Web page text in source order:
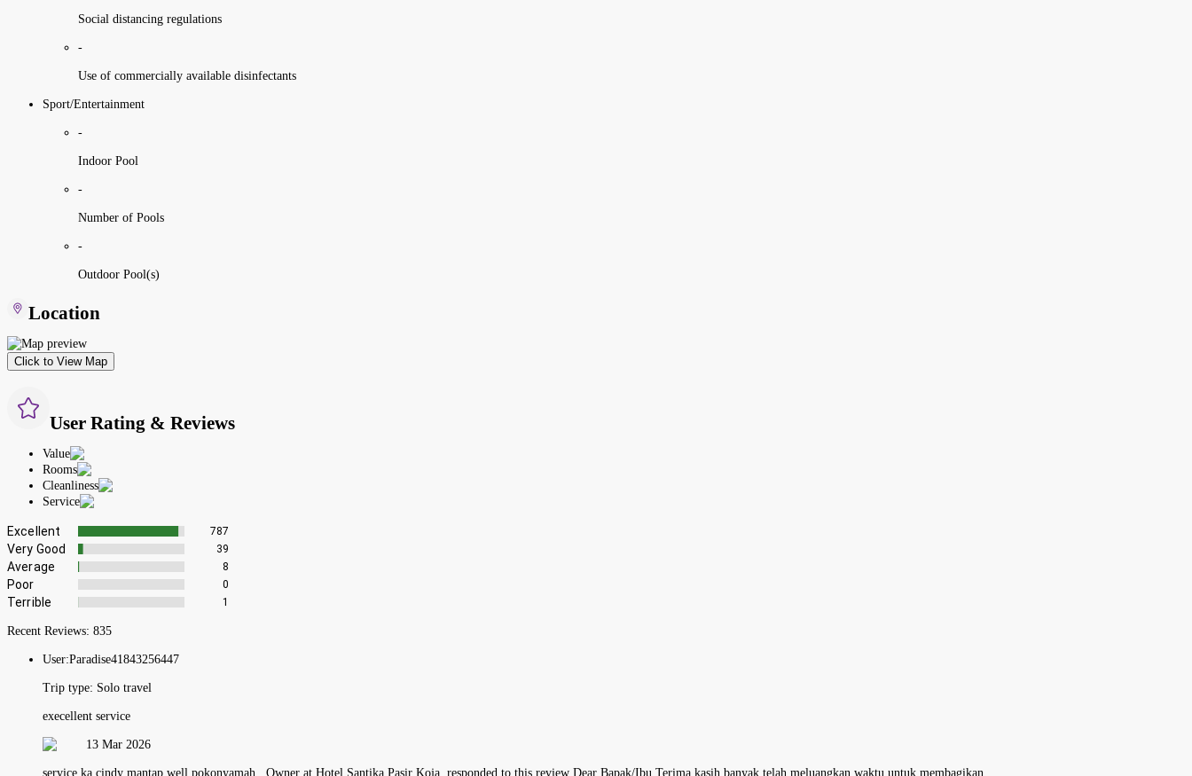
Social distancing regulations
-
Use of commercially available disinfectants
Sport/Entertainment
-
Indoor Pool
-
Number of Pools
-
Outdoor Pool(s)
Location
Click to View Map
User Rating & Reviews
Value
Rooms
Cleanliness
Service
Excellent 787
Very Good 39
Average 8
Poor 0
Terrible 1
Recent Reviews: 835
User:Paradise41843256447
Trip type: Solo travel
execellent service
13 Mar 2026
service ka cindy mantap well pokonyamah , Owner at Hotel Santika Pasir Koja, responded to this review Dear Bapak/Ibu,Terima kasih banyak telah meluangkan waktu untuk membagikan